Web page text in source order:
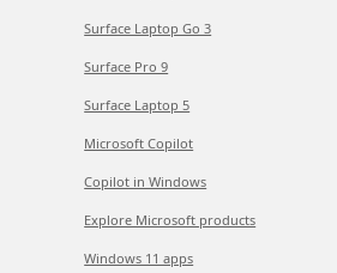
Surface Laptop Go 3
Surface Pro 9
Surface Laptop 5
Microsoft Copilot
Copilot in Windows
Explore Microsoft products
Windows 11 apps